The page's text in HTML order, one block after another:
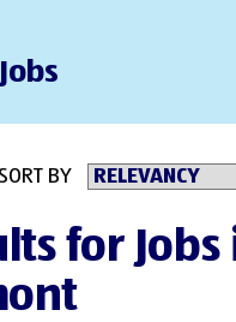
SORT BY
for Jobs